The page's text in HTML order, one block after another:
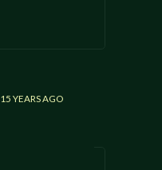
15 YEARS AGO